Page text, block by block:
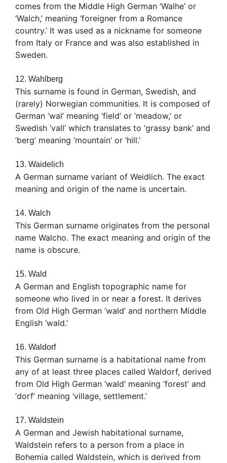
comes from the Middle High German ‘Walhe’ or
‘Walch,’ meaning ‘foreigner from a Romance
country.’ It was used as a nickname for someone
from Italy or France and was also established in
Sweden.
12. Wahlberg
This surname is found in German, Swedish, and
(rarely) Norwegian communities. It is composed of
German ‘wal’ meaning ‘field’ or ‘meadow,’ or
Swedish ‘vall’ which translates to ‘grassy bank’ and
‘berg’ meaning ‘mountain’ or ‘hill.’
13. Waidelich
A German surname variant of Weidlich. The exact
meaning and origin of the name is uncertain.
14. Walch
This German surname originates from the personal
name Walcho. The exact meaning and origin of the
name is obscure.
15. Wald
A German and English topographic name for
someone who lived in or near a forest. It derives
from Old High German ‘wald’ and northern Middle
English ‘wald.’
16. Waldorf
This German surname is a habitational name from
any of at least three places called Waldorf, derived
from Old High German ‘wald’ meaning ‘forest’ and
‘dorf’ meaning ‘village, settlement.’
17. Waldstein
A German and Jewish habitational surname,
Waldstein refers to a person from a place in
Bohemia called Waldstein, which is derived from